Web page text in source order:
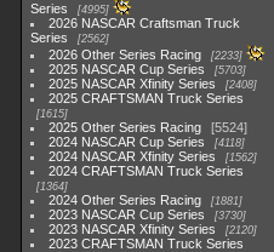
Series
4995
2026 NASCAR Craftsman Truck
Series
2562
2026 Other Series Racing 2233
2025 NASCAR Cup Series 5703
2025 NASCAR Xfinity Series 2408
2025 CRAFTSMAN Truck Series
1615
2025 Other Series Racing
5524
2024 NASCAR Cup Series
4118
2024 NASCAR Xfinity Series 1562
2024 CRAFTSMAN Truck Series
1364
2024 Other Series Racing 1881
2023 NASCAR Cup Series 3730
2023 NASCAR Xfinity Series 2120
2023 CRAFTSMAN Truck Series